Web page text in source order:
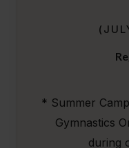
* Summer
Gymnastics
during